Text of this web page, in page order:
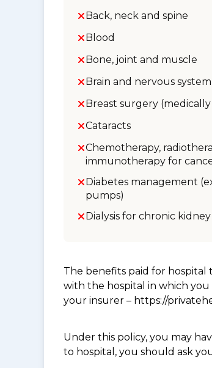
Back, neck and spine
Blood
Bone, joint and muscle
Brain and nervous system
Breast surgery (medically
Cataracts
Chemotherapy,
immunotherapy for
Diabetes management
pumps)
Dialysis for chronic
The benefits paid for
with the hospital in which you
your insurer – https://
Under this policy, you may
to hospital, you should ask